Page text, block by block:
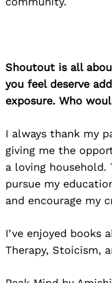
Shoutout is all
you feel deserve
exposure. Who
I always thank my
giving me the
a loving
pursue my
and encourage my
I’ve enjoyed books
Therapy, Stoicism,